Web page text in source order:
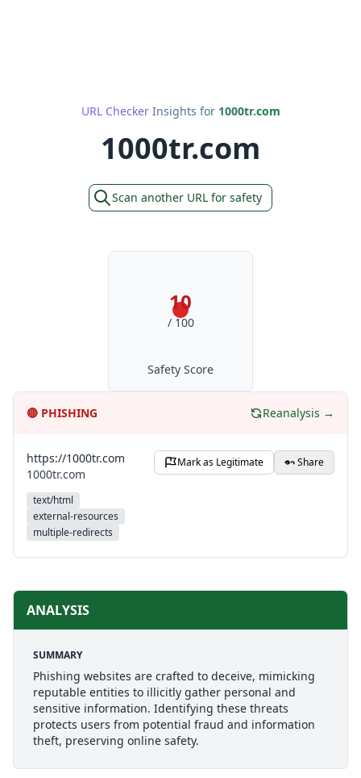
URL Checker Insights for 1000tr.com
1000tr.com
Scan another URL for safety
10
/ 100
Safety Score
🔴 PHISHING Reanalysis →
https://1000tr.com
1000tr.com
text/html
external-resources
multiple-redirects
Mark as Legitimate Share
ANALYSIS
SUMMARY
Phishing websites are crafted to deceive, mimicking
reputable entities to illicitly gather personal and
sensitive information. Identifying these threats
protects users from potential fraud and information
theft, preserving online safety.